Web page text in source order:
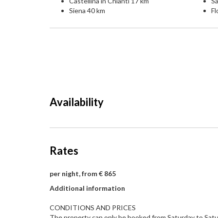
Siena 40 km
Availability
Rates
per night, from € 865
Additional information
CONDITIONS AND PRICES